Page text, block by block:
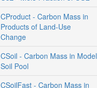
CProduct - Carbon Mass in
Products of Land-Use
Change
CSoil - Carbon Mass in Model
Soil Pool
CSoilFast - Carbon Mass in